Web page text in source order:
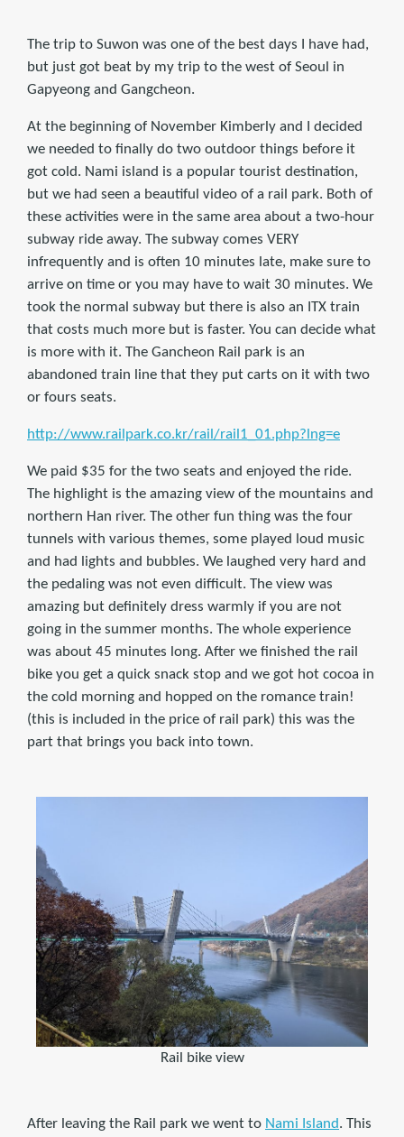
The trip to Suwon was one of the best days I have had,
but just got beat by my trip to the west of Seoul in
Gapyeong and Gangcheon.
At the beginning of November Kimberly and I decided
we needed to finally do two outdoor things before it
got cold. Nami island is a popular tourist destination,
but we had seen a beautiful video of a rail park. Both of
these activities were in the same area about a two-hour
subway ride away. The subway comes VERY
infrequently and is often 10 minutes late, make sure to
arrive on time or you may have to wait 30 minutes. We
took the normal subway but there is also an ITX train
that costs much more but is faster. You can decide what
is more with it. The Gancheon Rail park is an
abandoned train line that they put carts on it with two
or fours seats.
http://www.railpark.co.kr/rail/rail1_01.php?lng=e
We paid $35 for the two seats and enjoyed the ride.
The highlight is the amazing view of the mountains and
northern Han river. The other fun thing was the four
tunnels with various themes, some played loud music
and had lights and bubbles. We laughed very hard and
the pedaling was not even difficult. The view was
amazing but definitely dress warmly if you are not
going in the summer months. The whole experience
was about 45 minutes long. After we finished the rail
bike you get a quick snack stop and we got hot cocoa in
the cold morning and hopped on the romance train!
(this is included in the price of rail park) this was the
part that brings you back into town.
Rail bike view
After leaving the Rail park we went to Nami Island. This